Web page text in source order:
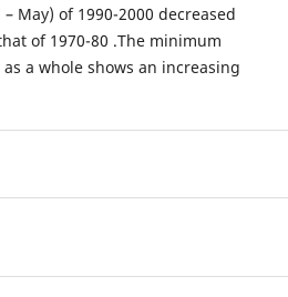
May) of 1990-2000 decreased
of 1970-80 .The minimum
a whole shows an increasing